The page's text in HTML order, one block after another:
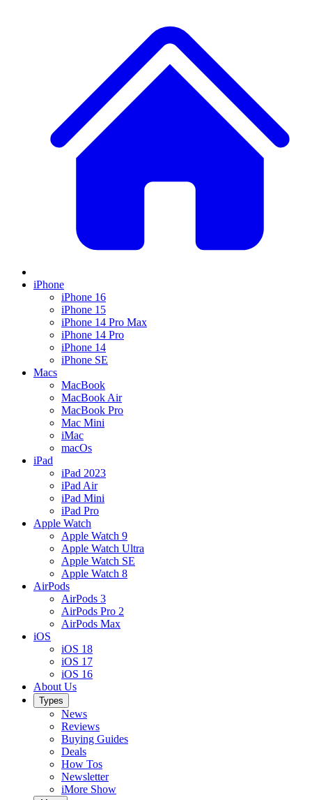
iPhone
iPhone 16
iPhone 15
iPhone 14 Pro Max
iPhone 14 Pro
iPhone 14
iPhone SE
Macs
MacBook
MacBook Air
MacBook Pro
Mac Mini
iMac
macOs
iPad
iPad 2023
iPad Air
iPad Mini
iPad Pro
Apple Watch
Apple Watch 9
Apple Watch Ultra
Apple Watch SE
Apple Watch 8
AirPods
AirPods 3
AirPods Pro 2
AirPods Max
iOS
iOS 18
iOS 17
iOS 16
About Us
Types
News
Reviews
Buying Guides
Deals
How Tos
Newsletter
iMore Show